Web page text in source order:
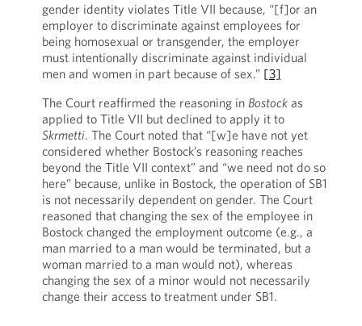
gender identity violates Title VII because, “[f]or an
employer to discriminate against employees for
being homosexual or transgender, the employer
must intentionally discriminate against individual
men and women in part because of sex.” [3]
The Court reaffirmed the reasoning in Bostockas
applied to Title VII but declined to apply it to
Skrmetti. The Court noted that “[w]e have not yet
considered whether Bostock’s reasoning reaches
beyond the Title VII context” and “we need not do so
here” because, unlike in Bostock, the operation of SB1
is not necessarily dependent on gender. The Court
reasoned that changing the sex of the employee in
Bostock changed the employment outcome (e.g., a
man married to a man would be terminated, but a
woman married to a man would not), whereas
changing the sex of a minor would not necessarily
change their access to treatment under SB1.